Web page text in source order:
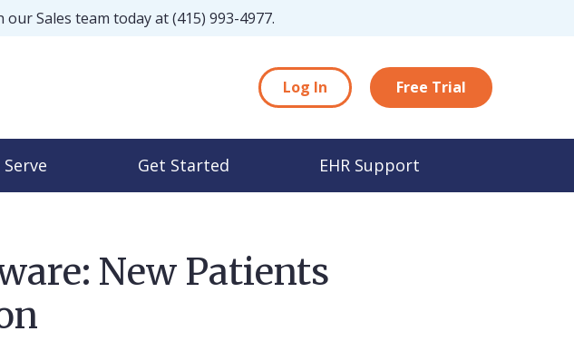
our Sales team today at(415) 993-4977.
Log In Free Trial
Get Started EHR Support
New Patients